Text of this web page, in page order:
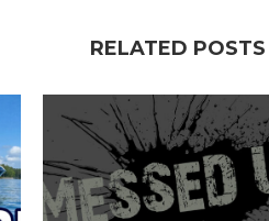
RELATED POSTS